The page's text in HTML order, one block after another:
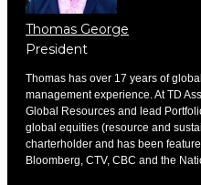
Thomas George
President
Thomas has over 17 years of
management experience. At TD
Global Resources and lead
global equities (resource and
charterholder and has been
Bloomberg, CTV, CBC and the